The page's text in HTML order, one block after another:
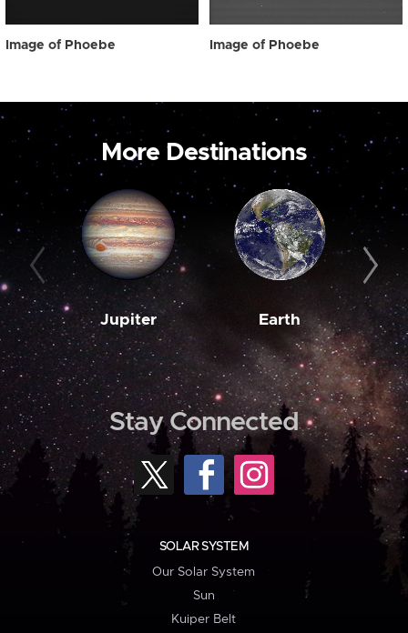
Image of Phoebe Image of Phoebe
More Destinations
Jupiter Earth
Stay Connected
SOLAR SYSTEM
Our Solar System
Sun
Kuiper Belt